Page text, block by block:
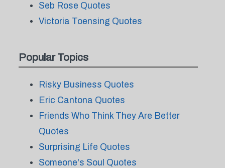
Seb Rose Quotes
Victoria Toensing Quotes
Popular Topics
Risky Business Quotes
Eric Cantona Quotes
Friends Who Think They Are Better
Quotes
Surprising Life Quotes
Someone's Soul Quotes